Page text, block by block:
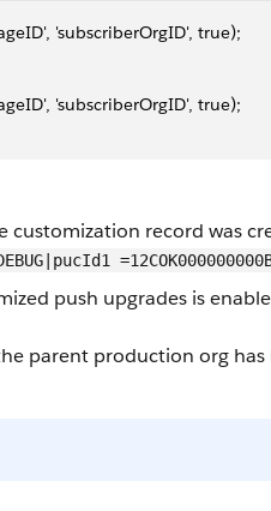
'subscriberOrgID', true);
'subscriberOrgID', true);
customization record was
push upgrades is
parent production org has